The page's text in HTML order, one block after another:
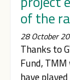
of the
28 October
Thanks to
Fund,
have